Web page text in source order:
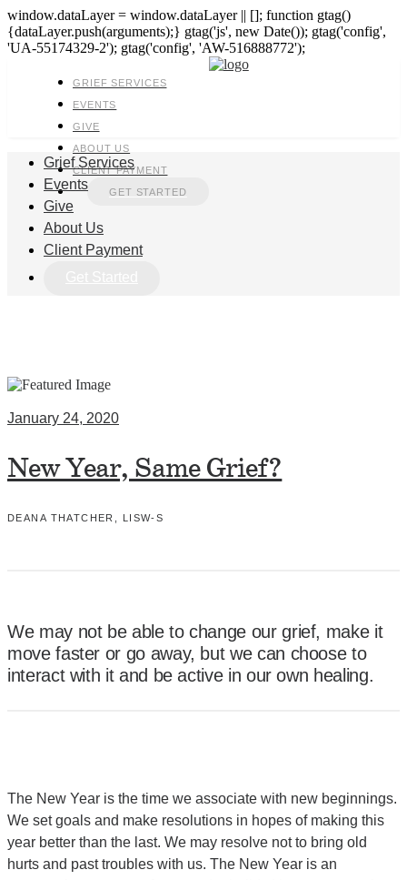
window.dataLayer = window.dataLayer || []; function gtag()
{dataLayer.push(arguments);} gtag('js', new Date()); gtag('config',
'UA-55174329-2'); gtag('config', 'AW-516888772');
GRIEF SERVICES
EVENTS
GIVE
ABOUT US
CLIENT PAYMENT
GET STARTED
Grief Services
Events
Give
About Us
Client Payment
January 24, 2020
New Year, Same Grief?
DEANA THATCHER, LISW-S
We may not be able to change our grief, make it
move faster or go away, but we can choose to
interact with it and be active in our own healing.
The New Year is the time we associate with new beginnings.
We set goals and make resolutions in hopes of making this
year better than the last. We may resolve not to bring old
hurts and past troubles with us. The New Year is an